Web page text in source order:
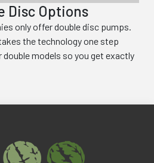
Disc Options
only offer double disc pumps.
the technology one step
models so you get exactly